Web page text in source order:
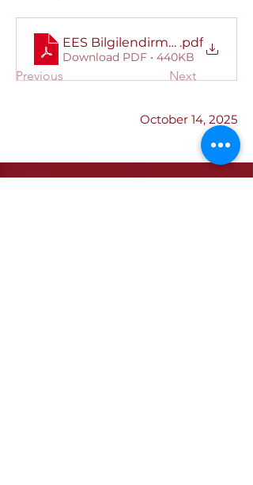
Previous Next
EES Bilgilendirme Kitapçığı
.pdf
Download PDF • 440KB
October 14, 2025